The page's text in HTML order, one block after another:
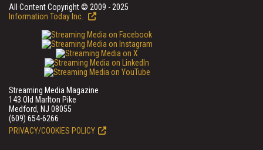
All Content Copyright © 2009 - 2025
Information Today Inc.
Streaming Media Magazine
143 Old Marlton Pike
Medford, NJ 08055
(609) 654-6266
PRIVACY/COOKIES POLICY